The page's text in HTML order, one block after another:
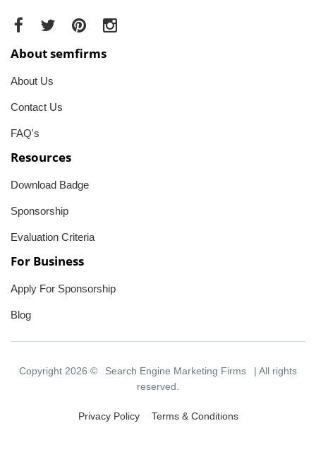
About semfirms
About Us
Contact Us
FAQ's
Resources
Download Badge
Sponsorship
Evaluation Criteria
For Business
Apply For Sponsorship
Blog
Copyright 2026 © Search Engine Marketing Firms
| All rights
reserved.
Privacy Policy Terms & Conditions